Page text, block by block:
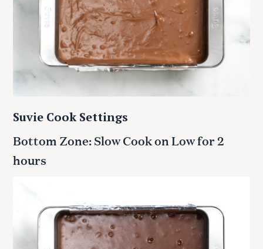
Suvie Cook Settings
Bottom Zone: Slow Cook on Low for 2
hours